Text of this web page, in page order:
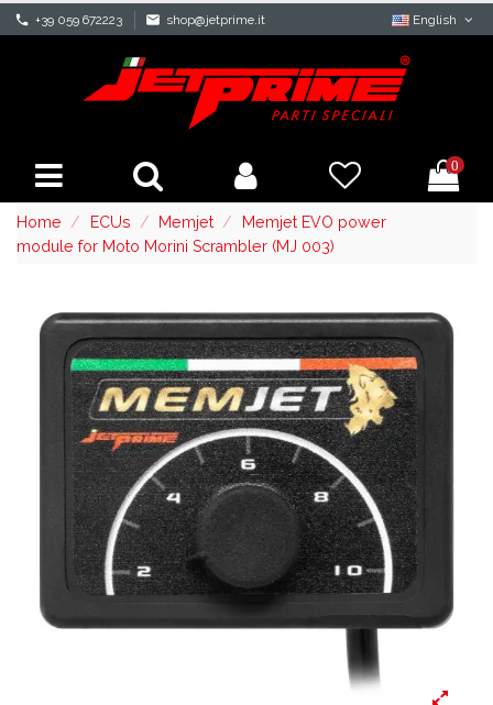
phone +39 059 672223 mail shop@jetprime.it English
0
Home ECUs Memjet
Memjet EVO power
module for Moto Morini Scrambler (MJ 003)